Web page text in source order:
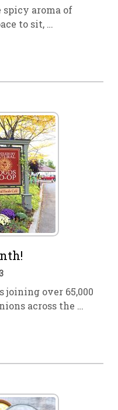
aroma of
to sit, …
joining over 65,000
across the …